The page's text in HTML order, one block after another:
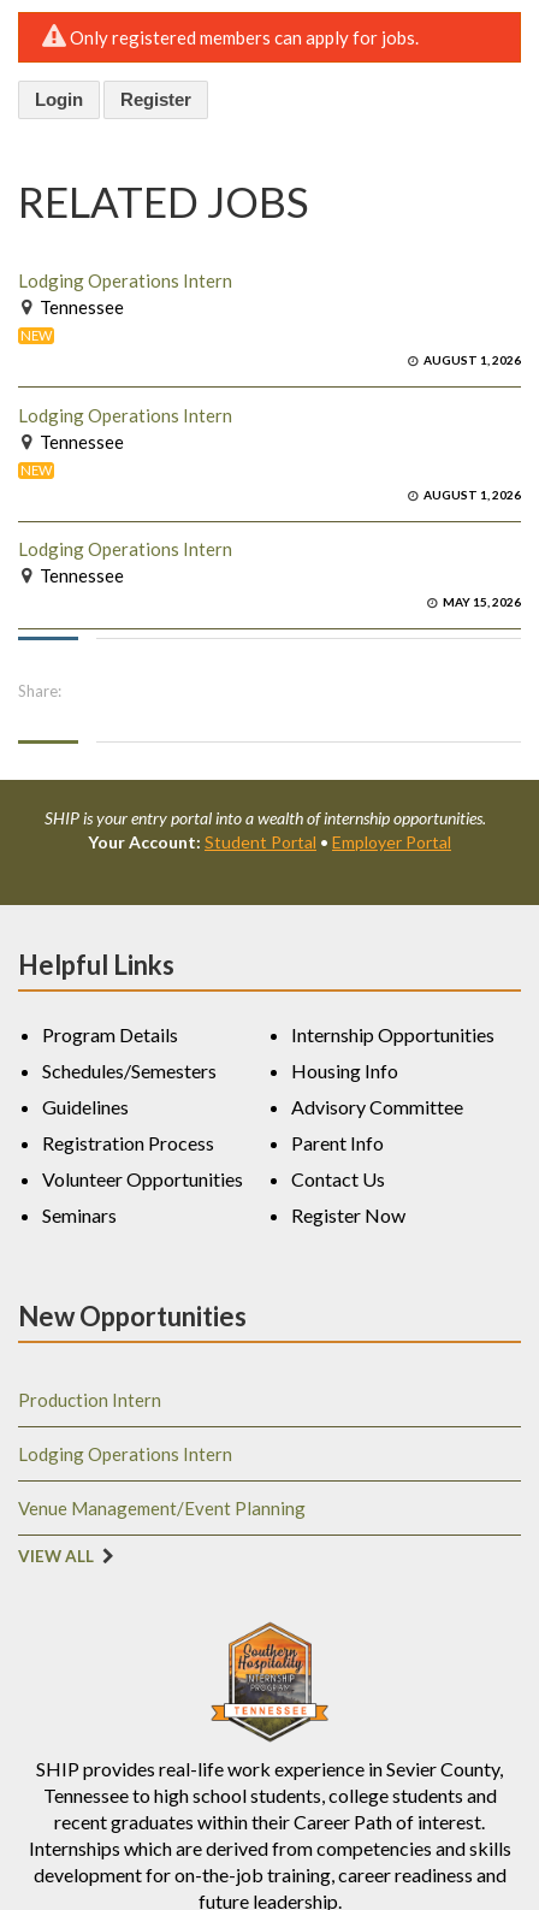
Only registered members can apply for jobs.
Login Register
RELATED JOBS
Lodging Operations Intern
Tennessee
NEW
AUGUST 1, 2026
Lodging Operations Intern
Tennessee
NEW
AUGUST 1, 2026
Lodging Operations Intern
Tennessee
MAY 15, 2026
Share:
SHIP is your entry portal into a wealth of internship opportunities.
Your Account: Student Portal • Employer Portal
SHIP provides real-life work experience in Sevier County,
Tennessee to high school students, college students and
recent graduates within their Career Path of interest.
Internships which are derived from competencies and skills
development for on-the-job training, career readiness and
future leadership.
Helpful Links
Program Details
Schedules/Semesters
Guidelines
Registration Process
Volunteer Opportunities
Seminars
Internship Opportunities
Housing Info
Advisory Committee
Parent Info
Contact Us
Register Now
New Opportunities
Production Intern
Lodging Operations Intern
Venue Management/Event Planning
VIEW ALL